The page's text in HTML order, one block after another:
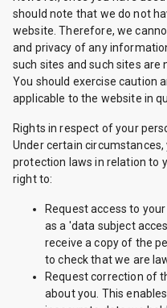
should note that we do not
website. Therefore, we
and privacy of any
such sites and such sites are
You should exercise caution
applicable to the website in
Rights in respect of your
Under certain
protection laws in relation to
right to:
Request access to
as a 'data subject
receive a copy of the
to check that we are
Request correction of
about you. This